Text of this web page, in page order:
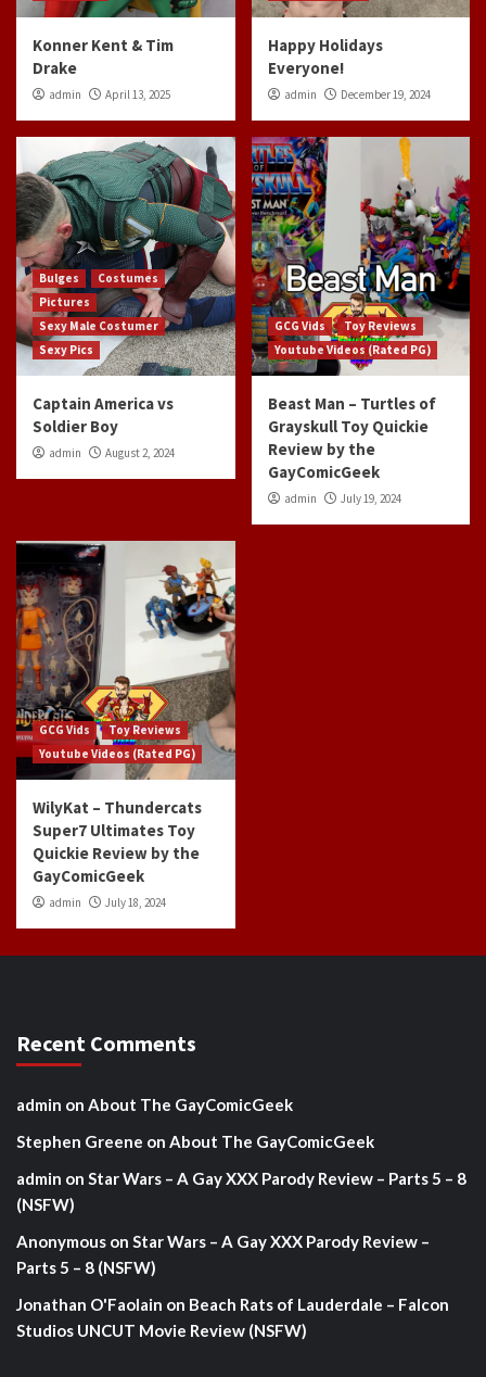
Konner Kent & Tim
Drake
admin April 13, 2025
Happy Holidays
Everyone!
admin December 19, 2024
Bulges
Costumes
Pictures
Sexy Male Costumer
Sexy Pics
Captain America vs
Soldier Boy
admin August 2, 2024
GCG Vids
Toy Reviews
Youtube Videos (Rated PG)
Beast Man – Turtles of
Grayskull Toy Quickie
Review by the
GayComicGeek
admin July 19, 2024
GCG Vids
Toy Reviews
Youtube Videos (Rated PG)
WilyKat – Thundercats
Super7 Ultimates Toy
Quickie Review by the
GayComicGeek
admin July 18, 2024
Recent Comments
admin on About The GayComicGeek
Stephen Greene on About The GayComicGeek
admin on Star Wars – A Gay XXX Parody Review – Parts 5 – 8
(NSFW)
Anonymous on Star Wars – A Gay XXX Parody Review –
Parts 5 – 8 (NSFW)
Jonathan O'Faolain on Beach Rats of Lauderdale – Falcon
Studios UNCUT Movie Review (NSFW)